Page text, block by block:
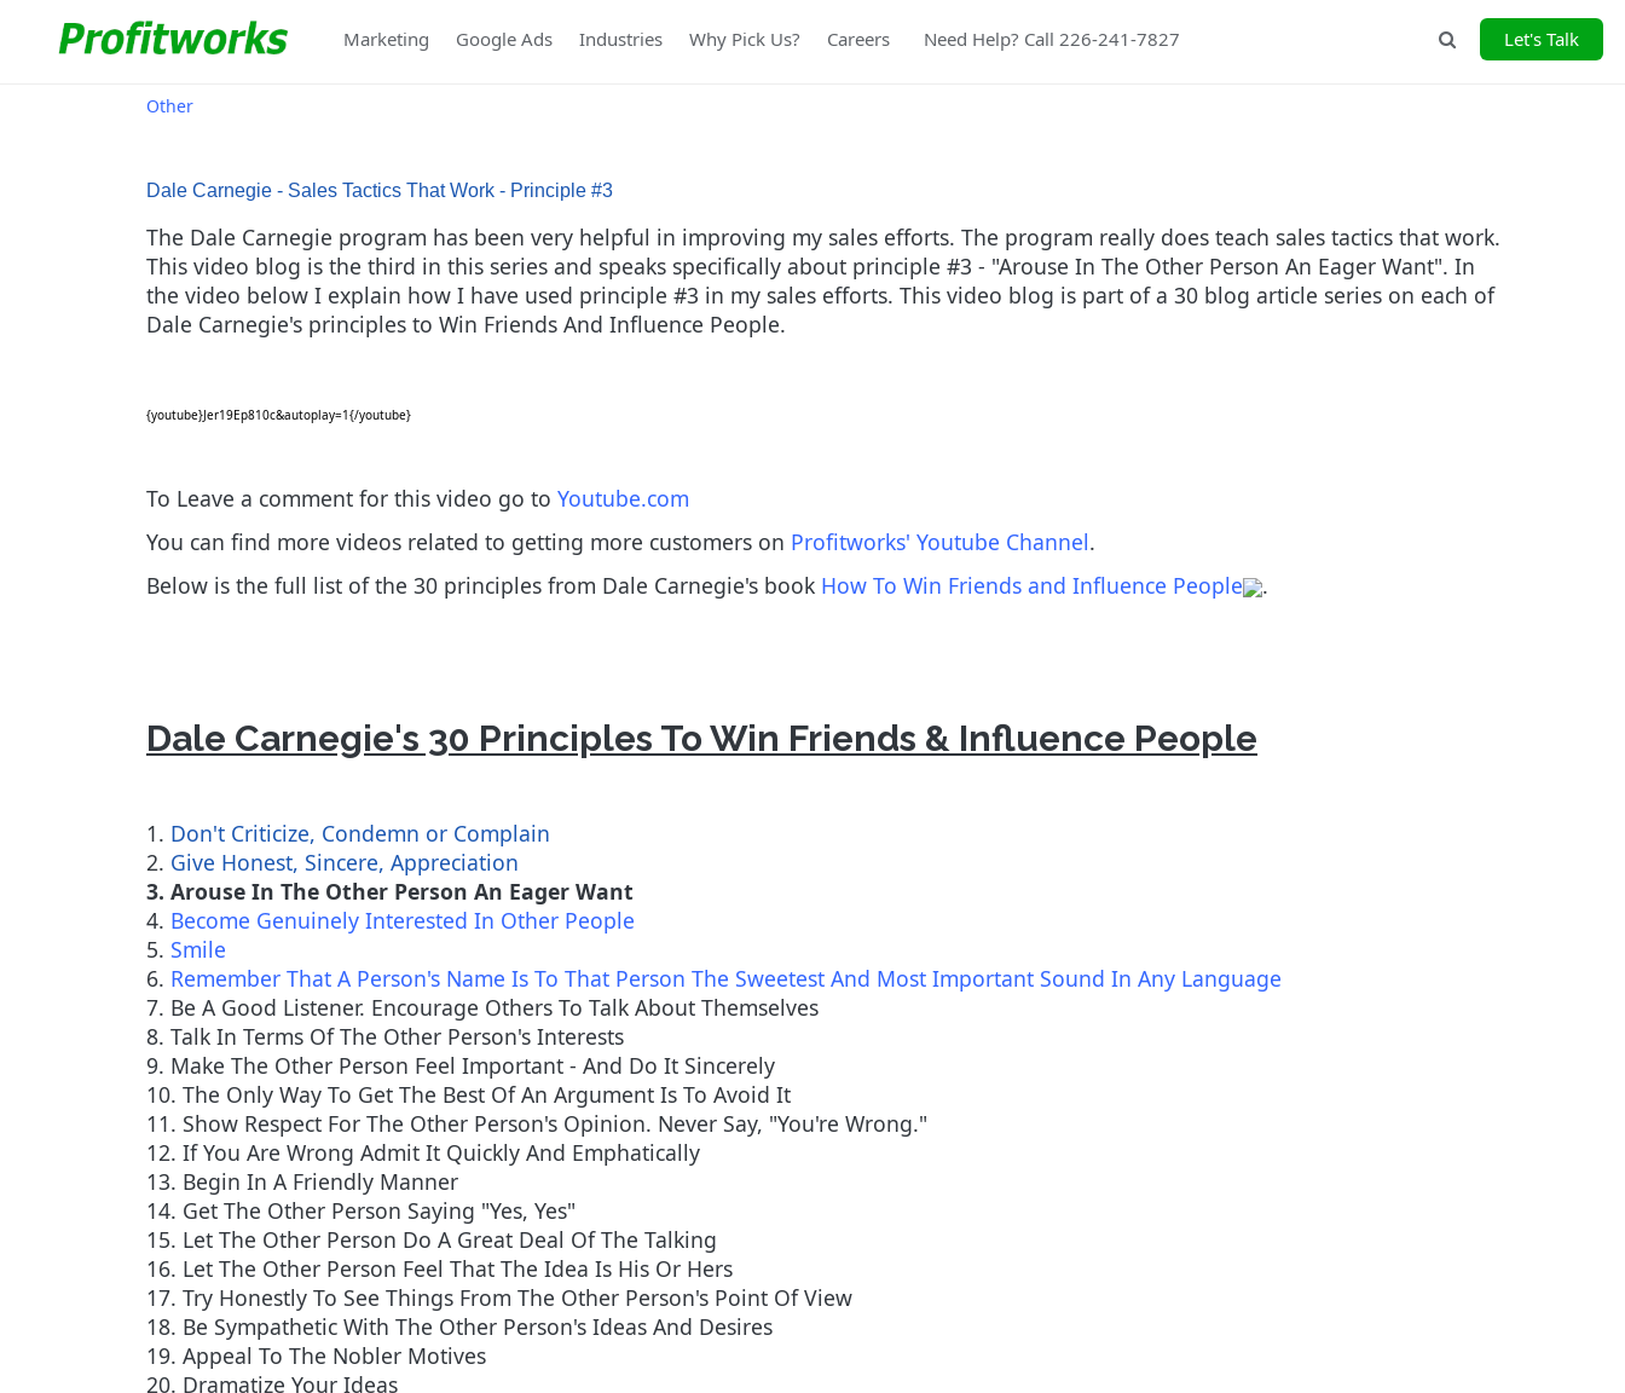
Marketing Google Ads Industries Why Pick Us? Careers Need Help? Call 226-241-7827 Let's Talk
Other
Dale Carnegie - Sales Tactics That Work - Principle #3
The Dale Carnegie program has been very helpful in improving my sales efforts. The program really does teach sales tactics that work.
This video blog is the third in this series and speaks specifically about principle #3 - "Arouse In The Other Person An Eager Want". In
the video below I explain how I have used principle #3 in my sales efforts. This video blog is part of a 30 blog article series on each of
Dale Carnegie's principles to Win Friends And Influence People.
{youtube}Jer19Ep810c&autoplay=1{/youtube}
To Leave a comment for this video go to Youtube.com
You can find more videos related to getting more customers on Profitworks' Youtube Channel.
Below is the full list of the 30 principles from Dale Carnegie's book How To Win Friends and Influence People .
Dale Carnegie's 30 Principles To Win Friends & Influence People
1. Don't Criticize, Condemn or Complain
2. Give Honest, Sincere, Appreciation
3. Arouse In The Other Person An Eager Want
4. Become Genuinely Interested In Other People
5. Smile
6. Remember That A Person's Name Is To That Person The Sweetest And Most Important Sound In Any Language
7. Be A Good Listener. Encourage Others To Talk About Themselves
8. Talk In Terms Of The Other Person's Interests
9. Make The Other Person Feel Important - And Do It Sincerely
10. The Only Way To Get The Best Of An Argument Is To Avoid It
11. Show Respect For The Other Person's Opinion. Never Say, "You're Wrong."
12. If You Are Wrong Admit It Quickly And Emphatically
13. Begin In A Friendly Manner
14. Get The Other Person Saying "Yes, Yes"
15. Let The Other Person Do A Great Deal Of The Talking
16. Let The Other Person Feel That The Idea Is His Or Hers
17. Try Honestly To See Things From The Other Person's Point Of View
18. Be Sympathetic With The Other Person's Ideas And Desires
19. Appeal To The Nobler Motives
20. Dramatize Your Ideas